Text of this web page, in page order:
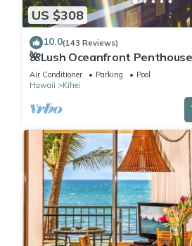
US $308
10.0(143 Reviews)
🌺Lush Oceanfront
Tub, Mountain Sunrises,
Air Conditioner Parking
Pool
Hawaii
Kihei